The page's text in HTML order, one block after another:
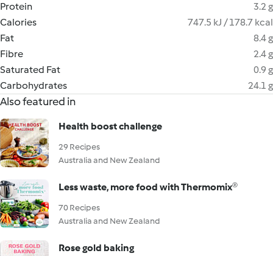
Protein
3.2 g
Calories
747.5 kJ / 178.7 kcal
Fat
8.4 g
Fibre
2.4 g
Saturated Fat
0.9 g
Carbohydrates
24.1 g
Also featured in
Health boost challenge
29 Recipes
Australia and New Zealand
Less waste, more food with Thermomix®
70 Recipes
Australia and New Zealand
Rose gold baking